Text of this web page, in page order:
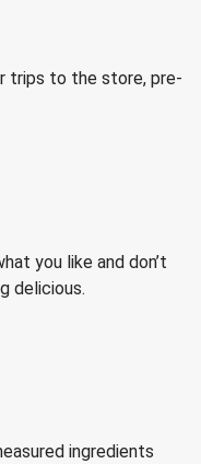
trips to the store, pre-
you like and don’t
delicious.
ingredients